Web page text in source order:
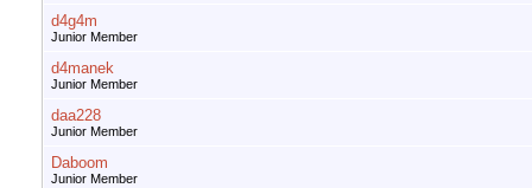
d4g4m
Junior Member
d4manek
Junior Member
daa228
Junior Member
Daboom
Junior Member